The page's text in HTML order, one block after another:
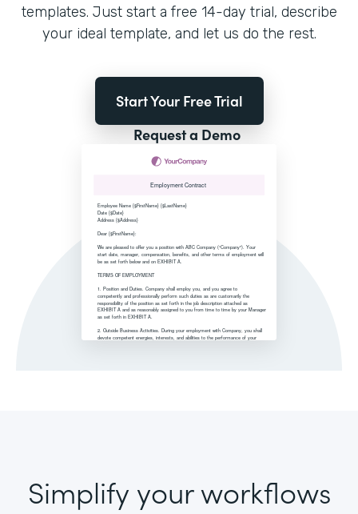
templates. Just start a free 14-day trial, describe
your ideal template, and let us do the rest.
Start Your Free Trial
Request a Demo
Simplify your workflows